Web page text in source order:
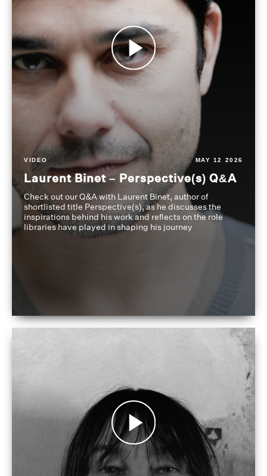
VIDEO MAY 12 2026
Laurent Binet – Perspective(s) Q&A
Check out our Q&A with Laurent Binet, author of
shortlisted title Perspective(s), as he discusses the
inspirations behind his work and reflects on the role
libraries have played in shaping his journey